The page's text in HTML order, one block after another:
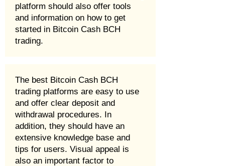
platform should also offer tools
and information on how to get
started in Bitcoin Cash BCH
trading.
The best Bitcoin Cash BCH
trading platforms are easy to use
and offer clear deposit and
withdrawal procedures. In
addition, they should have an
extensive knowledge base and
tips for users. Visual appeal is
also an important factor to